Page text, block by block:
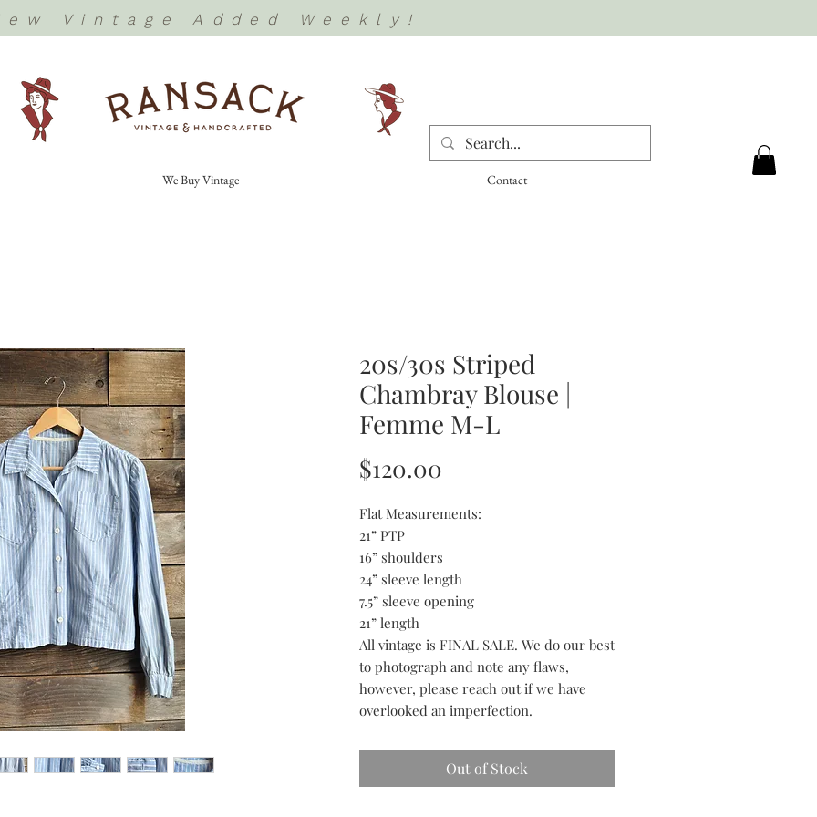
Vintage Added Weekly!
We Buy Vintage Contact
20s/30s Striped
Chambray Blouse |
Femme M-L
$120.00
Flat Measurements:
21” PTP
16” shoulders
24” sleeve length
7.5” sleeve opening
21” length
All vintage is FINAL SALE. We do our best
to photograph and note any flaws,
however, please reach out if we have
overlooked an imperfection.
Out of Stock